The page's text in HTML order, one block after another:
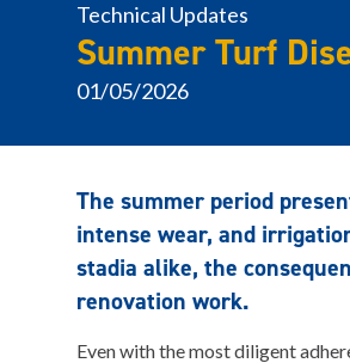
Technical Updates
Summer Turf
01/05/2026
The summer period
intense wear, and
stadia alike, the
renovation work.
Even with the most diligent